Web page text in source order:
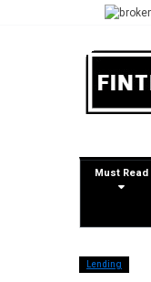
Must Read
Lending